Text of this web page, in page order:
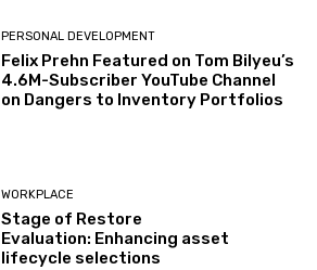
PERSONAL DEVELOPMENT
Felix Prehn Featured on Tom Bilyeu’s
4.6M-Subscriber YouTube Channel
on Dangers to Inventory Portfolios
WORKPLACE
Stage of Restore
Evaluation: Enhancing asset
lifecycle selections